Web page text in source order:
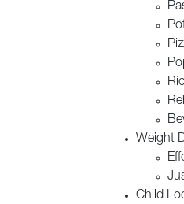
Weight
Child